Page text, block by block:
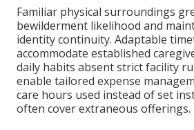
Familiar physical surroundings
bewilderment likelihood and
identity continuity. Adaptable
accommodate established
daily habits absent strict facility
enable tailored expense
care hours used instead of set
often cover extraneous offerings.